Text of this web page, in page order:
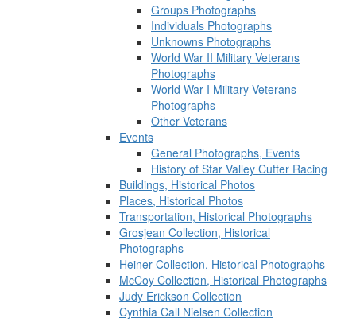
Groups Photographs
Individuals Photographs
Unknowns Photographs
World War II Military Veterans
Photographs
World War I Military Veterans
Photographs
Other Veterans
Events
General Photographs, Events
History of Star Valley Cutter Racing
Buildings, Historical Photos
Places, Historical Photos
Transportation, Historical Photographs
Grosjean Collection, Historical
Photographs
Heiner Collection, Historical Photographs
McCoy Collection, Historical Photographs
Judy Erickson Collection
Cynthia Call Nielsen Collection